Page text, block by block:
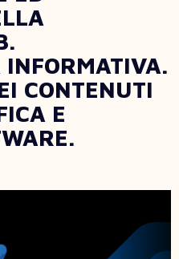
CONTENUTI
E